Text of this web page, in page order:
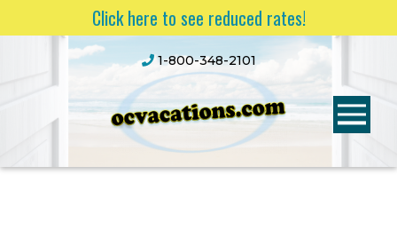
Click here to see reduced rates!
1-800-348-2101